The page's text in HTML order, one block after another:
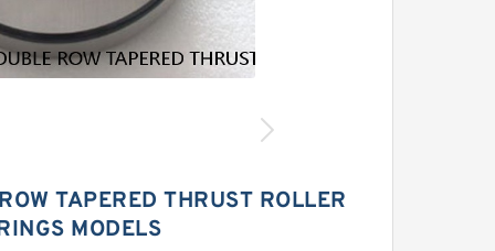
TAPERED THRUST ROLLER
MODELS